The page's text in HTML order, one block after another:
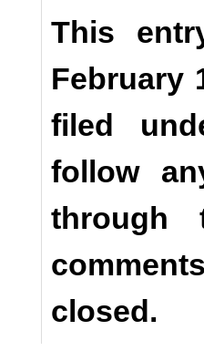
This
February
filed
follow
through
closed.